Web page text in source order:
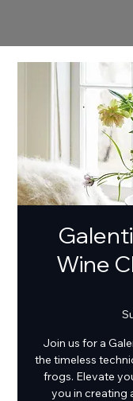
Wine
Join us for a
the timeless
frogs. Elevate
you in creating